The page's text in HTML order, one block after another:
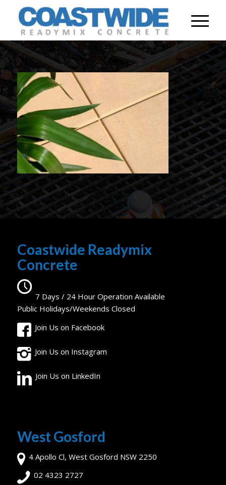
Coastwide Readymix
Concrete
7 Days / 24 Hour Operation Available
Public Holidays/Weekends Closed
Join Us on Facebook
Join Us on Instagram
Join Us on LinkedIn
West Gosford
4 Apollo Cl, West Gosford NSW 2250
02 4323 2727